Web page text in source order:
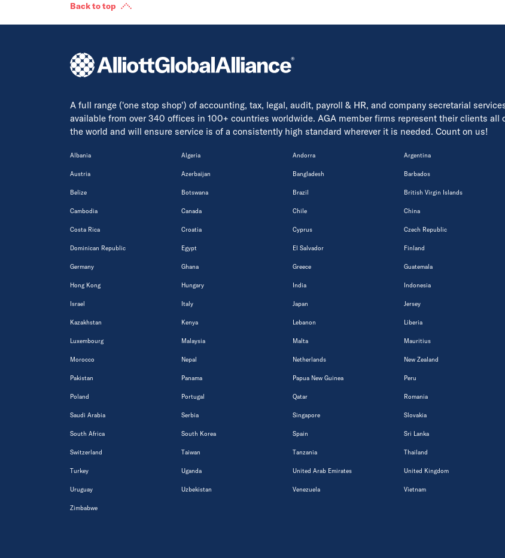
Back to top
A full range ('one stop shop') of accounting, tax, legal, audit, payroll & HR, and company secretarial
available from over 340 offices in 100+ countries worldwide. AGA member firms represent their clients all
the world and will ensure service is of a consistently high standard wherever it is needed. Count on us!
Albania Algeria Andorra Argentina
Austria Azerbaijan Bangladesh Barbados
Belize Botswana Brazil British Virgin Islands
Cambodia Canada Chile China
Costa Rica Croatia Cyprus Czech Republic
Dominican Republic Egypt El Salvador Finland
Germany Ghana Greece Guatemala
Hong Kong Hungary India Indonesia
Israel Italy Japan Jersey
Kazakhstan Kenya Lebanon Liberia
Luxembourg Malaysia Malta Mauritius
Morocco Nepal Netherlands New Zealand
Pakistan Panama Papua New Guinea Peru
Poland Portugal Qatar Romania
Saudi Arabia Serbia Singapore Slovakia
South Africa South Korea Spain Sri Lanka
Switzerland Taiwan Tanzania Thailand
Turkey Uganda United Arab Emirates United Kingdom
Uruguay Uzbekistan Venezuela Vietnam
Zimbabwe